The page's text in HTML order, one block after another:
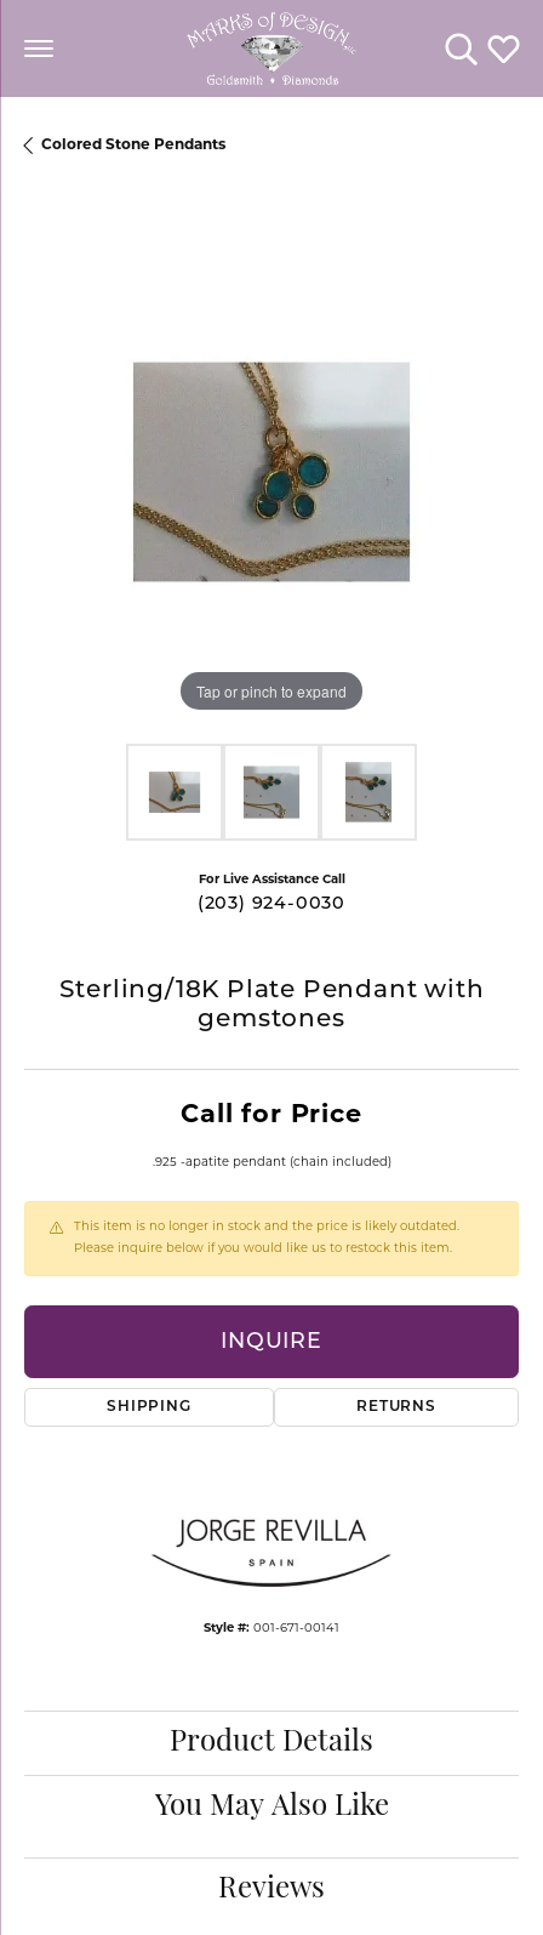
Toggle
Colored Stone Pendants
Tap or pinch to expand
For Live Assistance Call
(203) 924-0030
Sterling/18K Plate Pendant with
gemstones
Call for Price
.925 -apatite pendant (chain included)
This item is no longer in stock and the price is likely outdated.
Please inquire below if you would like us to restock this item.
INQUIRE
SHIPPING RETURNS
Style #: 001-671-00141
Product Details
You May Also Like
Reviews